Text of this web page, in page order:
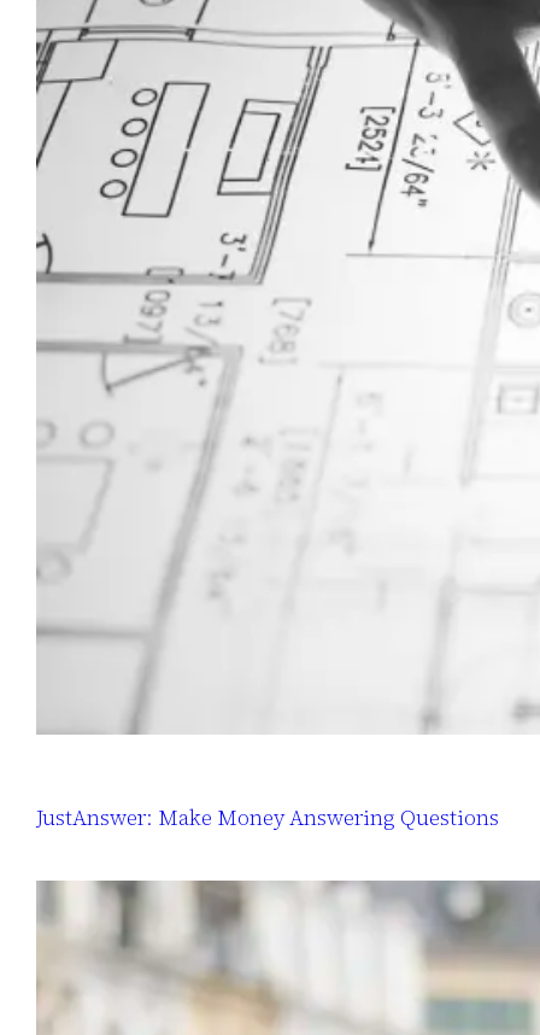
JustAnswer: Make Money Answering Questions